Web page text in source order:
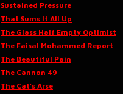
Sustained Pressure
That Sums It All Up
The Glass Half Empty Optimist
The Faisal Mohammed Report
The Beautiful Pain
The Cannon 49
The Cat’s Arse